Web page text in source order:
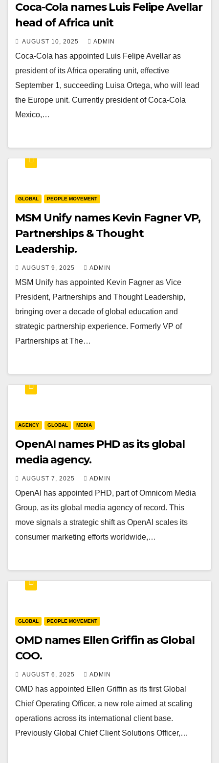
Coca-Cola names Luis Felipe Avellar
head of Africa unit
AUGUST 10, 2025 ADMIN
Coca-Cola has appointed Luis Felipe Avellar as
president of its Africa operating unit, effective
September 1, succeeding Luisa Ortega, who will lead
the Europe unit. Currently president of Coca-Cola
Mexico,…
GLOBAL PEOPLE MOVEMENT
MSM Unify names Kevin Fagner VP,
Partnerships & Thought
Leadership.
AUGUST 9, 2025 ADMIN
MSM Unify has appointed Kevin Fagner as Vice
President, Partnerships and Thought Leadership,
bringing over a decade of global education and
strategic partnership experience. Formerly VP of
Partnerships at The…
AGENCY GLOBAL MEDIA
OpenAI names PHD as its global
media agency.
AUGUST 7, 2025 ADMIN
OpenAI has appointed PHD, part of Omnicom Media
Group, as its global media agency of record. This
move signals a strategic shift as OpenAI scales its
consumer marketing efforts worldwide,…
GLOBAL PEOPLE MOVEMENT
OMD names Ellen Griffin as Global
COO.
AUGUST 6, 2025 ADMIN
OMD has appointed Ellen Griffin as its first Global
Chief Operating Officer, a new role aimed at scaling
operations across its international client base.
Previously Global Chief Client Solutions Officer,…